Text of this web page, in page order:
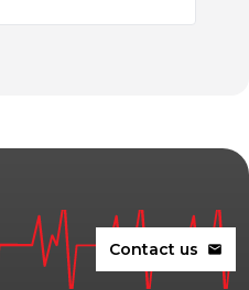
Contact us mail